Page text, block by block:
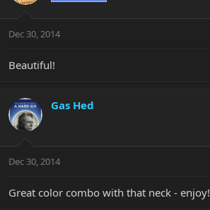
Dec 30, 2014
Beautiful!
Gas Hed
Dec 30, 2014
Great color combo with that neck - enjoy!